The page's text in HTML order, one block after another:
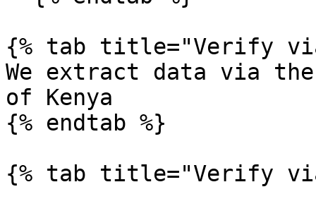
{% tab title="Verify via
We extract data via
of Kenya
{% endtab %}
{% tab title="Verify via